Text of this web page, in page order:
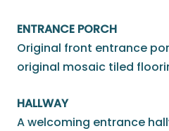
ENTRANCE PORCH
Original front entrance
original mosaic tiled
HALLWAY
A welcoming entrance